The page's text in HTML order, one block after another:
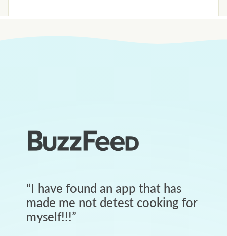
“I have found an app that has
made me not detest cooking for
myself!!!”